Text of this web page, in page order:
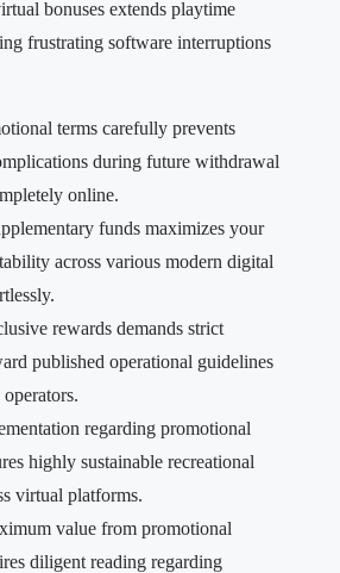
bonuses extends playtime
frustrating software interruptions
terms carefully prevents
during future withdrawal
online.
funds maximizes your
across various modern digital
rewards demands strict
published operational guidelines
regarding promotional
highly sustainable recreational
virtual platforms.
value from promotional
diligent reading regarding